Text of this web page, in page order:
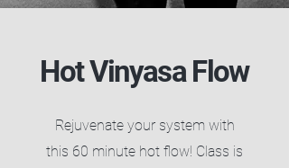
Hot Vinyasa Flow
​Rejuvenate your system with
this 60 minute hot flow! Class is